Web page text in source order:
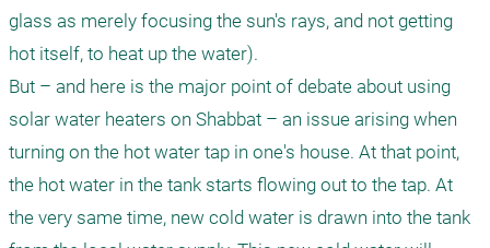
glass as merely focusing the sun's rays, and not getting
hot itself, to heat up the water).
But – and here is the major point of debate about using
solar water heaters on Shabbat – an issue arising when
turning on the hot water tap in one's house. At that point,
the hot water in the tank starts flowing out to the tap. At
the very same time, new cold water is drawn into the tank